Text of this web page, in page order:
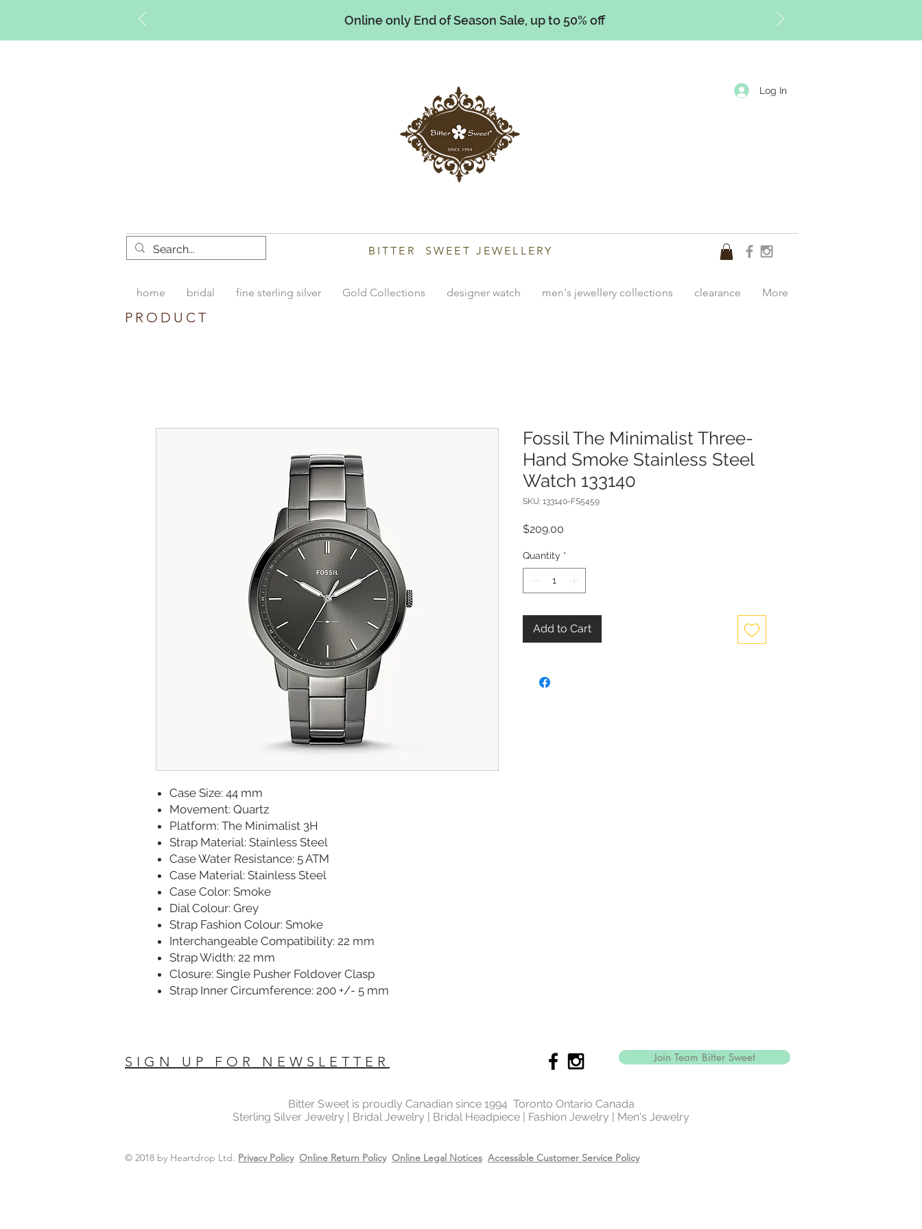
Online only End of Season Sale, up to 50% off
Log In
BITTER SWEET JEWELLERY
home bridal fine sterling silver Gold Collections designer watch men's jewellery collections clearance More
PRODUCT
Case Size: 44 mm
Movement: Quartz
Platform: The Minimalist 3H
Strap Material: Stainless Steel
Case Water Resistance: 5 ATM
Case Material: Stainless Steel
Case Color: Smoke
Dial Colour: Grey
Strap Fashion Colour: Smoke
Interchangeable Compatibility: 22 mm
Strap Width: 22 mm
Closure: Single Pusher Foldover Clasp
Strap Inner Circumference: 200 +/- 5 mm
Fossil The Minimalist Three-
Hand Smoke Stainless Steel
Watch 133140
SKU: 133140-FS5459
$209.00
Quantity *
Add to Cart
SIGN UP FOR NEWSLETTER Join Team Bitter Sweet
Bitter Sweet is proudly Canadian since 1994 Toronto Ontario Canada
Sterling Silver Jewelry | Bridal Jewelry | Bridal Headpiece | Fashion Jewelry | Men's Jewelry
© 2018 by Heartdrop Ltd. Privacy Policy Online Return Policy Online Legal Notices Accessible Customer Service Policy